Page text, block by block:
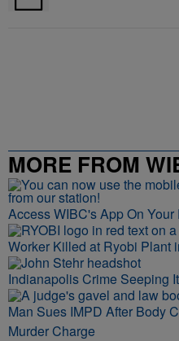
MORE FROM
Access WIBC's App On Your
Worker Killed at Ryobi Plant
Indianapolis Crime Seeping
Man Sues IMPD After Body
Murder Charge